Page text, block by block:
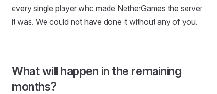
every single player who made NetherGames the server
it was. We could not have done it without any of you.
What will happen in the remaining
months?